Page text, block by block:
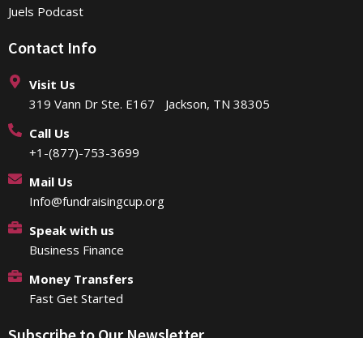
Juels Podcast
Contact Info
Visit Us
319 Vann Dr Ste. E167 Jackson, TN 38305
Call Us
+1-(877)-753-3699
Mail Us
Info@fundraisingcup.org
Speak with us
Business Finance
Money Transfers
Fast Get Started